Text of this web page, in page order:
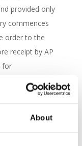
About
provided only
commences
order to the
receipt by AP
for
by the
by the Client
late compliance